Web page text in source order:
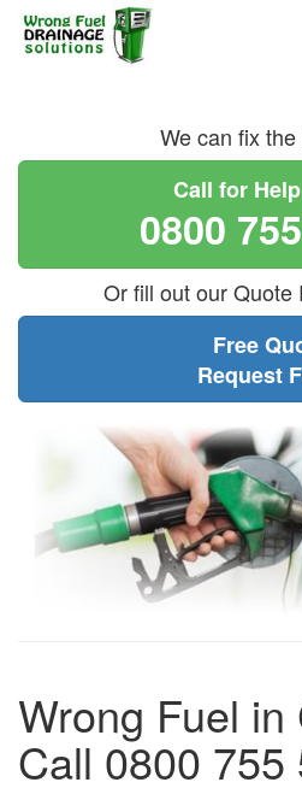
We can fix
Call for
0800
Or fill out our Quote
Free
Request
Wrong Fuel
Call 0800 755